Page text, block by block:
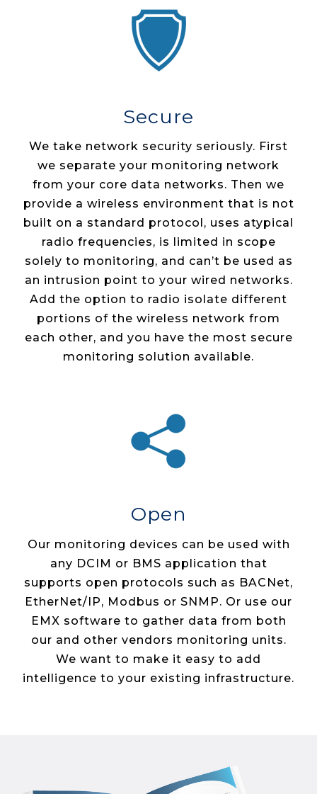
Secure
We take network security seriously. First
we separate your monitoring network
from your core data networks. Then we
provide a wireless environment that is not
built on a standard protocol, uses atypical
radio frequencies, is limited in scope
solely to monitoring, and can’t be used as
an intrusion point to your wired networks.
Add the option to radio isolate different
portions of the wireless network from
each other, and you have the most secure
monitoring solution available.
Open
Our monitoring devices can be used with
any DCIM or BMS application that
supports open protocols such as BACNet,
EtherNet/IP, Modbus or SNMP. Or use our
EMX software to gather data from both
our and other vendors monitoring units.
We want to make it easy to add
intelligence to your existing infrastructure.